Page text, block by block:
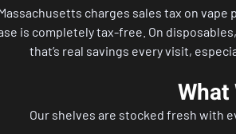
charges sales tax on
is completely tax-free. On
that’s real savings every visit,
What
Our shelves are stocked fresh with